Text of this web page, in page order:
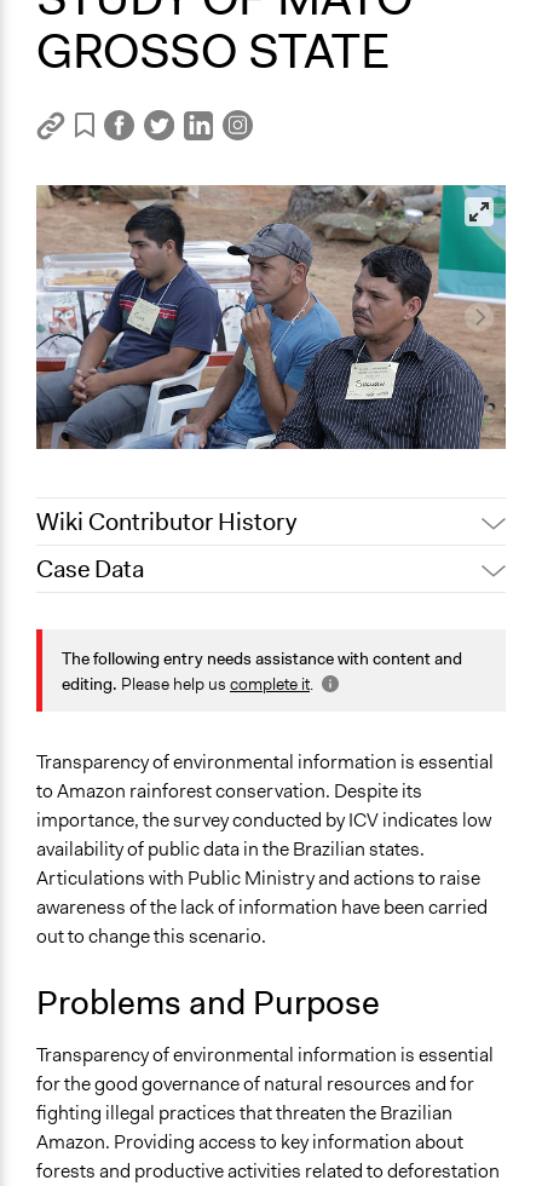
GROSSO STATE
Wiki Contributor History
July 4, 2023
May 7, 2023
ana.valdiones
May 7, 2023
Paul Emiljanowicz
September 18,
Case Data
General Issues
Environment
Governance & Political Institutions
Law Enforcement, Criminal Justice & Corrections
Specific Topics
Environmental Conservation
Transparency
Collections
Coady Institute Graduates
Location
Brazil
Scope of Influence
Regional
Time Limited or Repeated?
Repeated over time
The following entry needs assistance with content and
editing. Please help us complete it.
Transparency of environmental information is essential
to Amazon rainforest conservation. Despite its
importance, the survey conducted by ICV indicates low
availability of public data in the Brazilian states.
Articulations with Public Ministry and actions to raise
awareness of the lack of information have been carried
out to change this scenario.
Problems and Purpose
Transparency of environmental information is essential
for the good governance of natural resources and for
fighting illegal practices that threaten the Brazilian
Amazon. Providing access to key information about
forests and productive activities related to deforestation